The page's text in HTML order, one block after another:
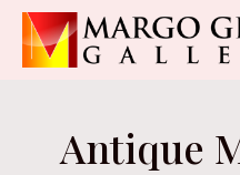
Antique